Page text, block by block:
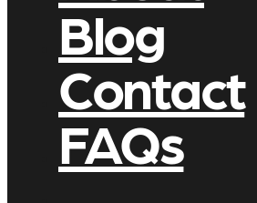
Blog
Contact
FAQs